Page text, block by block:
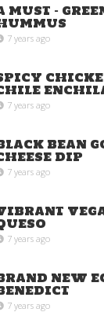
MUST –
7 years ago
7 years ago
BEAN
DIP
7 years ago
7 years ago
NEW
7 years ago